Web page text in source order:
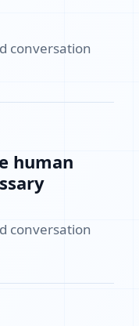
conversation
human
conversation